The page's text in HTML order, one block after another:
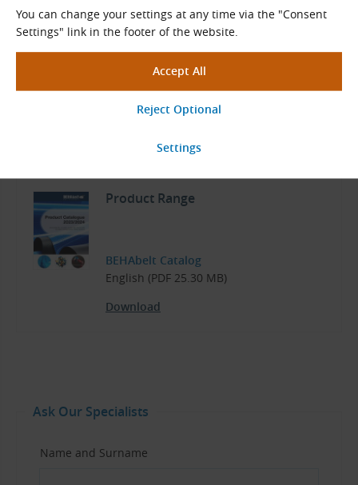
You can change your settings at any time via the "Consent
Settings" link in the footer of the website.
Can be used in the food industry
Polyurethane or polyester. In some types, reinforced with
polyester, glass or aramid tensile fibers.
Documents for Download
Product Range
BEHAbelt Catalog
English (PDF 25.30 MB)
Download
Ask Our Specialists
Name and Surname